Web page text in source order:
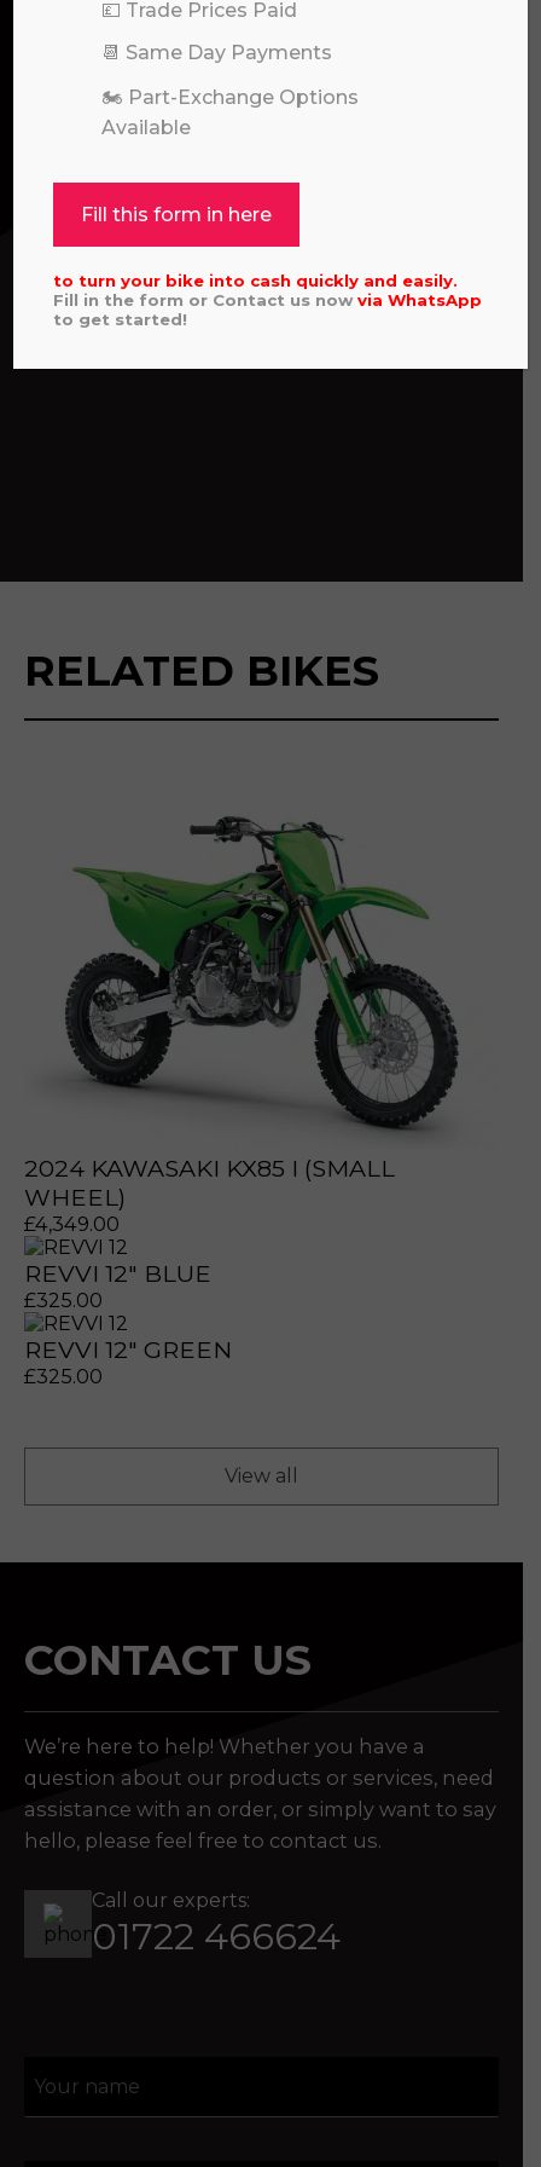
RELATED BIKES
2024 KAWASAKI KX85 I (SMALL
WHEEL)
£4,349.00
REVVI 12" BLUE
£325.00
REVVI 12" GREEN
£325.00
View all
CONTACT US
We’re here to help! Whether you have a
question about our products or services, need
assistance with an order, or simply want to say
hello, please feel free to contact us.
Call our experts:
01722 466624
💷 Trade Prices Paid
📆 Same Day Payments
🏍️ Part-Exchange Options
Available
Fill this form in here
to turn your bike into cash quickly and easily.
Fill in the form or Contact us nowviaWhatsApp
to get started!